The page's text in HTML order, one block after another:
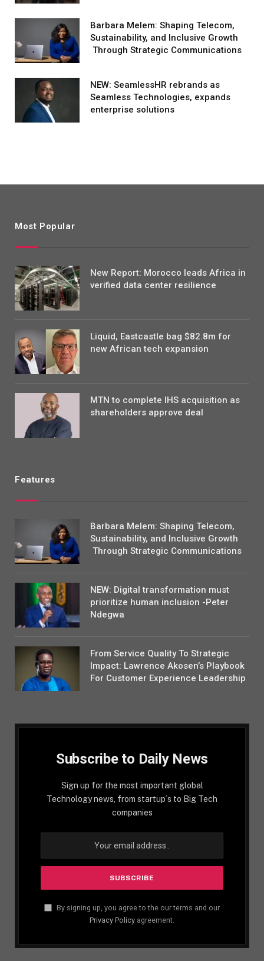
Barbara Melem: Shaping Telecom,
Sustainability, and Inclusive Growth
Through Strategic Communications
NEW: SeamlessHR rebrands as
Seamless Technologies, expands
enterprise solutions
Most Popular
New Report: Morocco leads Africa in
verified data center resilience
Liquid, Eastcastle bag $82.8m for
new African tech expansion
MTN to complete IHS acquisition as
shareholders approve deal
Features
Barbara Melem: Shaping Telecom,
Sustainability, and Inclusive Growth
Through Strategic Communications
NEW: Digital transformation must
prioritize human inclusion -Peter
Ndegwa
From Service Quality To Strategic
Impact: Lawrence Akosen’s Playbook
For Customer Experience Leadership
Subscribe to Daily News
Sign up for the most important global
Technology news, from startup´s to Big Tech
companies
By signing up, you agree to the our terms and our
Privacy Policy agreement.